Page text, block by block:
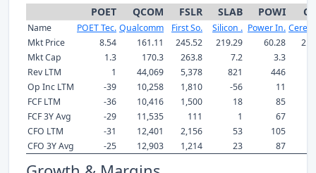
POET QCOM FSLR SLAB POWI
Name POET Tec. Qualcomm First So. Silicon . Power In.
Mkt Price
8.54 161.11 245.52 219.29 60.28
Mkt Cap
1.3 170.3 263.8 7.2
3.3
Rev LTM
1 44,069 5,378 821
446
Op Inc LTM
-39 10,258 1,810 -56
11
FCF LTM
-36 10,416 1,500 18
85
FCF 3Y Avg
-29 11,535 111 1
67
CFO LTM
-31 12,401 2,156 53
105
CFO 3Y Avg
-25 12,903 1,214 23 87